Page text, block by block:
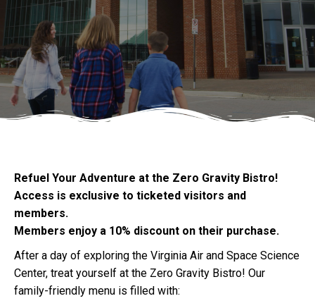
Refuel Your Adventure at the Zero Gravity Bistro!
Access is exclusive to ticketed visitors and
members.
Members enjoy a 10% discount on their purchase.
After a day of exploring the Virginia Air and Space Science
Center, treat yourself at the Zero Gravity Bistro! Our
family-friendly menu is filled with: